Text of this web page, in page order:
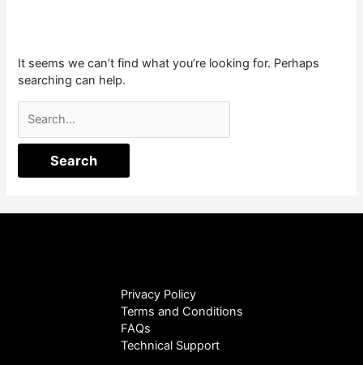
It seems we can’t find what you’re looking for. Perhaps
searching can help.
Privacy Policy
Terms and Conditions
FAQs
Technical Support